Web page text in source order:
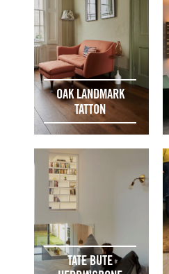
OAK LANDMARK
TATTON
TATE BUTE